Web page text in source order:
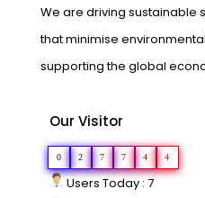
We are driving sustainable
that minimise
supporting the global
Our Visitor
0 2 7 7 4 4
Users Today : 7